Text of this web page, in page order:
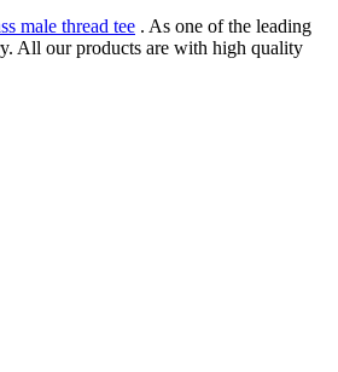
male thread tee . As one of the leading
All our products are with high quality